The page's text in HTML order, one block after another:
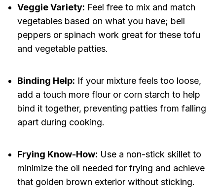
Veggie Variety: Feel free to mix and match
vegetables based on what you have; bell
peppers or spinach work great for these tofu
and vegetable patties.
Binding Help: If your mixture feels too loose,
add a touch more flour or corn starch to help
bind it together, preventing patties from falling
apart during cooking.
Frying Know-How: Use a non-stick skillet to
minimize the oil needed for frying and achieve
that golden brown exterior without sticking.